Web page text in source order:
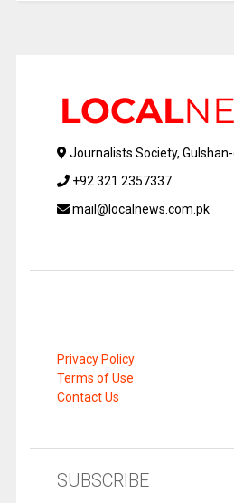
Journalists Society,
+92 321 2357337
mail@localnews.com.pk
Privacy Policy
Terms of Use
Contact Us
SUBSCRIBE